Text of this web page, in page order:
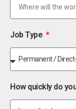
Job Type
How quickly do